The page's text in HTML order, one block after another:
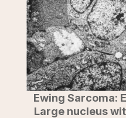
Ewing Sarcoma:
Large nucleus